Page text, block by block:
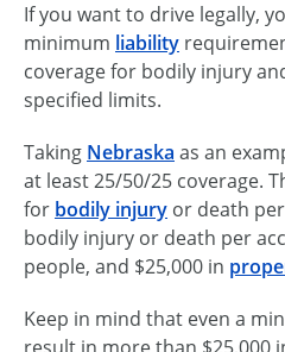
If you want to drive legally,
minimum liability
coverage for bodily injury
specified limits.
Taking Nebraska as an
at least 25/50/25 coverage.
for bodily injury or death
bodily injury or death per
people, and $25,000 in
Keep in mind that even a